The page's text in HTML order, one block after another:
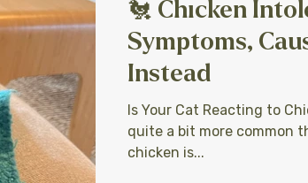
🐔 Chicken
Symptoms,
Instead
Is Your Cat Reacting to
quite a bit more common
chicken is...